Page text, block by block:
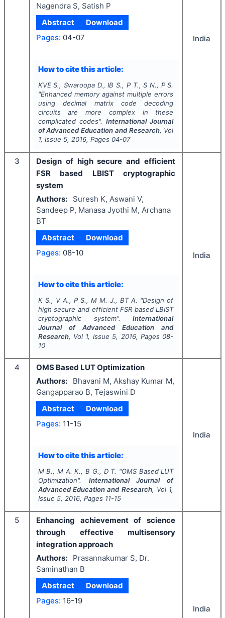
Nagendra S, Satish P
Abstract
Download
Pages: 04-07
How to cite this article:
KVE S., Swaroopa D., IB S., P T., S N., P S.
"Enhanced memory against multiple errors
using decimal matrix code decoding
circuits are more complex in these
complicated codes".International Journal
of Advanced Education and Research, Vol
1, Issue 5, 2016, Pages 04-07
India
3
Design of high secure and efficient
FSR based LBIST cryptographic
system
Authors:
Suresh K, Aswani V,
Sandeep P, Manasa Jyothi M, Archana
BT
Abstract
Download
Pages: 08-10
How to cite this article:
K S., V A., P S., M M. J., BT A. "Design of
high secure and efficient FSR based LBIST
cryptographic system".International
Journal of Advanced Education and
Research, Vol 1, Issue 5, 2016, Pages 08-
10
India
4
OMS Based LUT Optimization
Authors:
Bhavani M, Akshay Kumar M,
Gangapparao B, Tejaswini D
Abstract
Download
Pages: 11-15
How to cite this article:
M B., M A. K., B G., D T. "OMS Based LUT
Optimization". International Journal of
Advanced Education and Research, Vol 1,
Issue 5, 2016, Pages 11-15
India
5
Enhancing achievement of science
through effective multisensory
integration approach
Authors:
Prasannakumar S, Dr.
Saminathan B
Abstract
Download
Pages: 16-19
India